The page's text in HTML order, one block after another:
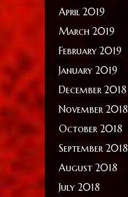
April 2019
March 2019
February 2019
January 2019
December 2018
November 2018
October 2018
September 2018
August 2018
July 2018